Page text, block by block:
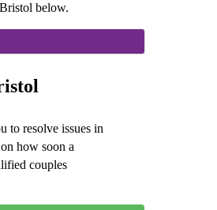
below.
to resolve issues in
how soon a
couples